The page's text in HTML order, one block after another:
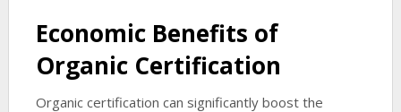
Economic Benefits of
Organic Certification
Organic certification can significantly boost the